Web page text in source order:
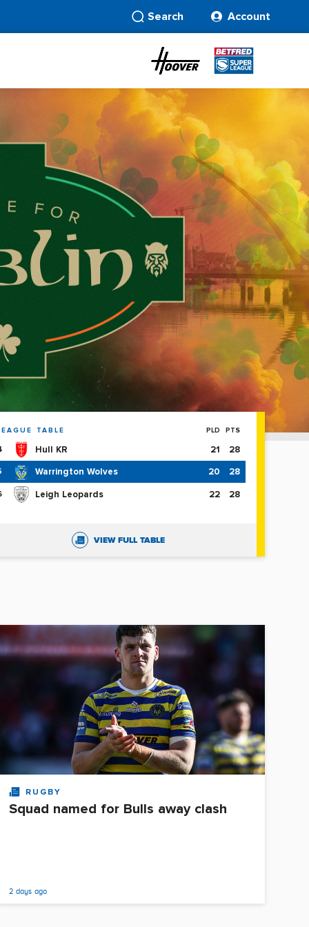
Search Account
TABLE PLD PTS
Hull KR 21 28
Warrington Wolves 20 28
Leigh Leopards 22 28
VIEW FULL TABLE
RUGBY
Squad named for Bulls away clash
2 days ago